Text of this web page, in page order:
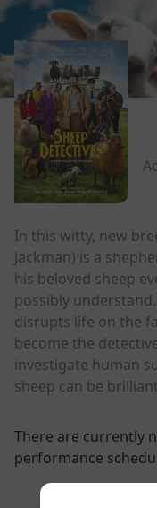
In this witty, new
Jackman) is a
his beloved sheep
possibly
disrupts life on the
become the
investigate human
sheep can be
There are currently
performance